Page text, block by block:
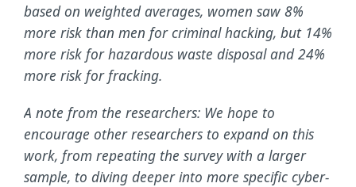
based on weighted averages, women saw 8%
more risk than men for criminal hacking, but 14%
more risk for hazardous waste disposal and 24%
more risk for fracking.
A note from the researchers: We hope to
encourage other researchers to expand on this
work, from repeating the survey with a larger
sample, to diving deeper into more specific cyber-